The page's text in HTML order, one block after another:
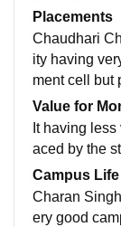
e which
ent.
Placements
Chaudhari
ity having
ment cell but
nectivity then
good but
Value for
It having
aced by the
Campus Life
Charan
ery good